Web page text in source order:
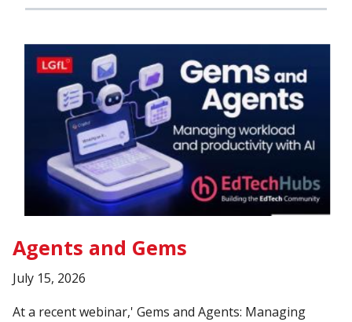
Agents and Gems
July 15, 2026
At a recent webinar,' Gems and Agents: Managing